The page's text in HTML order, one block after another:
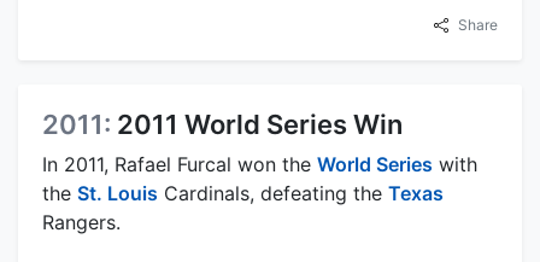
Share
2011: 2011 World Series Win
In 2011, Rafael Furcal won the World Series with
the St. Louis Cardinals, defeating the Texas
Rangers.